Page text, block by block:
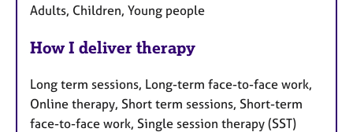
Adults, Children, Young people
How I deliver therapy
Long term sessions, Long-term face-to-face work,
Online therapy, Short term sessions, Short-term
face-to-face work, Single session therapy (SST)